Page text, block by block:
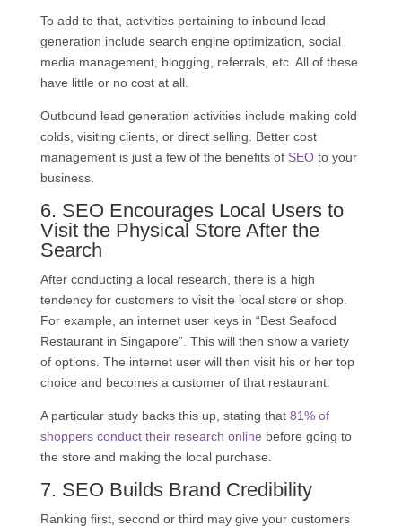
To add to that, activities pertaining to inbound lead
generation include search engine optimization, social
media management, blogging, referrals, etc. All of these
have little or no cost at all.
Outbound lead generation activities include making cold
colds, visiting clients, or direct selling. Better cost
management is just a few of the benefits of SEOto your
business.
6. SEO Encourages Local Users to
Visit the Physical Store After the
Search
After conducting a local research, there is a high
tendency for customers to visit the local store or shop.
For example, an internet user keys in “Best Seafood
Restaurant in Singapore”. This will then show a variety
of options. The internet user will then visit his or her top
choice and becomes a customer of that restaurant.
A particular study backs this up, stating that 81% of
shoppers conduct their research online before going to
the store and making the local purchase.
7. SEO Builds Brand Credibility
Ranking first, second or third may give your customers